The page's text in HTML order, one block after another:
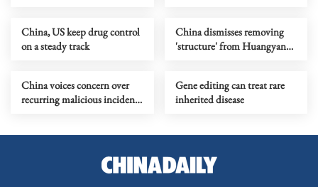
China, US keep drug control
on a steady track
China dismisses removing
'structure' from Huangyan
China voices concern over
recurring malicious incidents
Gene editing can treat rare
inherited disease